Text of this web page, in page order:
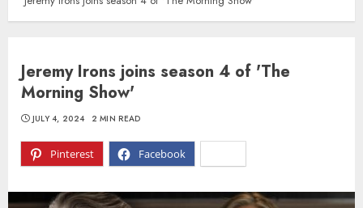
Jeremy Irons joins season 4 of 'The
Morning Show'
Pinterest Facebook
JULY 4, 2024 2 MIN READ